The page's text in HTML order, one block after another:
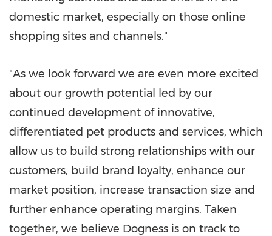
domestic market, especially on those online
shopping sites and channels."
"As we look forward we are even more excited
about our growth potential led by our
continued development of innovative,
differentiated pet products and services, which
allow us to build strong relationships with our
customers, build brand loyalty, enhance our
market position, increase transaction size and
further enhance operating margins. Taken
together, we believe Dogness is on track to